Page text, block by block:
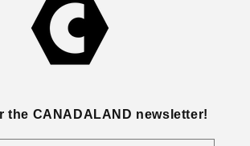
the CANADALAND newsletter!